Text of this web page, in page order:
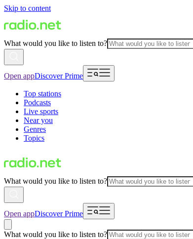
Skip to content
What would you like to listen to?
Open appDiscover Prime
Top stations
Podcasts
Live sports
Near you
Genres
Topics
What would you like to listen to?
Open appDiscover Prime
What would you like to listen to?